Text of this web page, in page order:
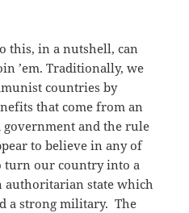
this, in a nutshell, can
’em. Traditionally, we
countries by
that come from an
and the rule
to believe in any of
turn our country into a
authoritarian state which
a strong military. The